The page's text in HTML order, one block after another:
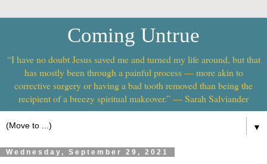
Coming Untrue
“I have no doubt Jesus saved me and turned my life around, but that
has mostly been through a painful process — more akin to
corrective surgery or having a bad tooth removed than being the
recipient of a breezy spiritual makeover.” — Sarah Salviander
▼
Wednesday, September 29, 2021